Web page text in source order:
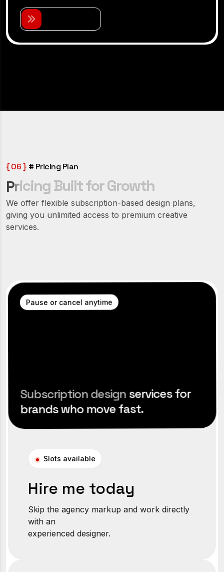
{ 06 } # Pricing Plan
PricingBuiltforGrowth
We offer flexible subscription-based design plans,
giving you unlimited access to premium creative
services.
Pause or cancel anytime
Subscription designservices for
brands who move fast.
Slots available
Hire me today
Skip the agency markup and work directly
with an
experienced designer.